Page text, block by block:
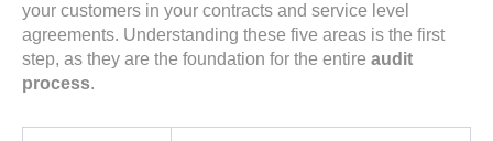
your customers in your contracts and service level
agreements. Understanding these five areas is the first
step, as they are the foundation for the entire audit
process.